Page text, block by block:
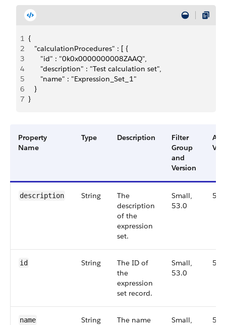
1 {
2
   "calculationProcedures" : [ {
3
      "id" : "0k0x0000000008ZAAQ",
4
      "description" : "Test calculation set",
5
      "name" : "Expression_Set_1"
6
   }
7 }
Property
Name
Type Description
Filter
Group
and
Version
description String
The
description
of the
expression
set.
Small,
53.0
id String
The ID of
the
expression
set record.
Small,
53.0
name String The name Small,